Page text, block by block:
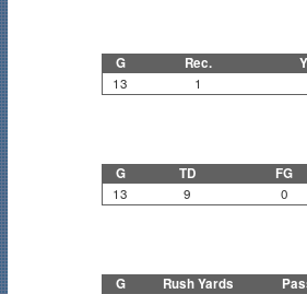
G Rec.
13 1
G TD FG
13 9 0
G Rush Yards